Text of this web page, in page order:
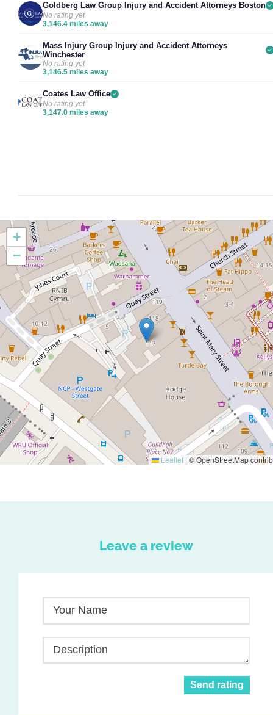
Goldberg Law Group Injury and Accident Attorneys Boston
No rating yet
3,146.4 miles away
Mass Injury Group Injury and Accident Attorneys
Winchester
No rating yet
3,146.5 miles away
Coates Law Office
No rating yet
3,147.0 miles away
+
−
Leaflet | © OpenStreetMap
Leave a review
Your Name
Description
Send rating